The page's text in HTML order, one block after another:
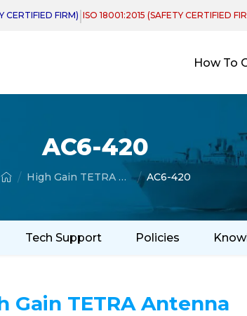
CERTIFIED FIRM) |ISO 18001:2015 (SAFETY CERTIFIED
How To
AC6-420
High Gain TETRA Antenna AC6-420
Tech Support Policies
Gain TETRA Antenna